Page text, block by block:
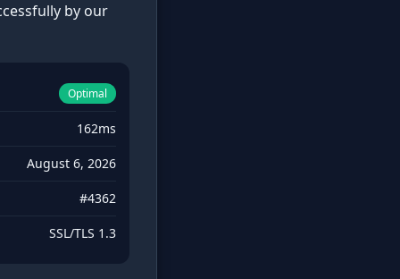
by our
Optimal
162ms
August 6, 2026
#4362
SSL/TLS 1.3